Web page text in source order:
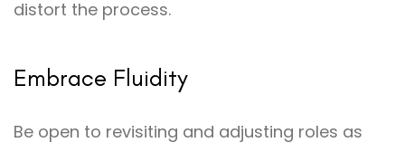
distort the process.
Embrace Fluidity
Be open to revisiting and adjusting roles as